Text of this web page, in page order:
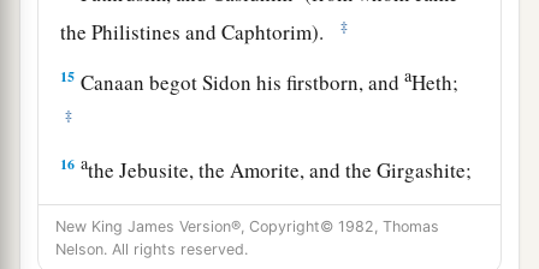
the Philistines and Caphtorim).
‡
15 Canaan begot Sidon his firstborn, andaHeth;
‡
16 athe Jebusite, the Amorite, and the Girgashite;
‡
17the Hivite, the Arkite, and the Sinite;
New King James Version®, Copyright© 1982, Thomas
Nelson. All rights reserved.